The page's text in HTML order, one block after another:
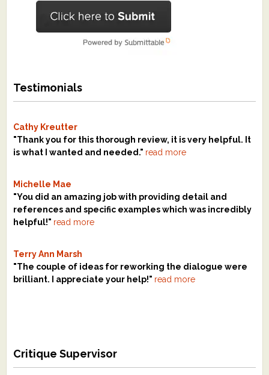
Testimonials
Cathy Kreutter
"Thank you for this thorough review, it is very helpful. It
is what I wanted and needed." read more
Michelle Mae
"You did an amazing job with providing detail and
references and specific examples which was incredibly
helpful!" read more
Terry Ann Marsh
"The couple of ideas for reworking the dialogue were
brilliant. I appreciate your help!" read more
Critique Supervisor